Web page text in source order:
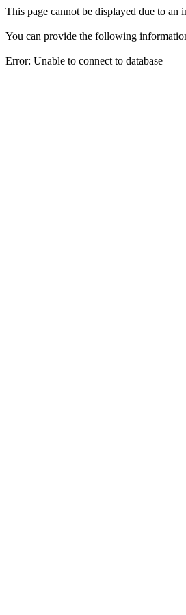
This page cannot be displayed due to an
You can provide the following
Error: Unable to connect to database